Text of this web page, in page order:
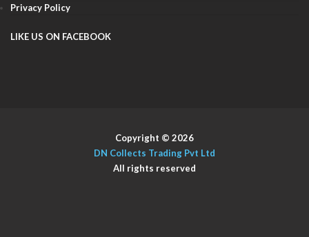
Privacy Policy
LIKE US ON FACEBOOK
Copyright © 2026
DN Collects Trading Pvt Ltd
All rights reserved